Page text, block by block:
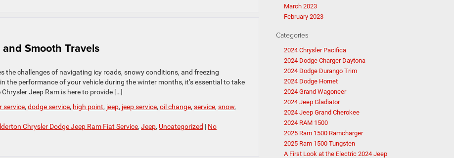
Smooth Travels
the challenges of navigating icy roads, snowy conditions, and freezing
the performance of your vehicle during the winter months, it’s essential to take
Jeep Ram is here to provide […]
service, dodge service, high point, jeep, jeep service, oil change, service, snow,
Chrysler Dodge Jeep Ram Fiat Service, Jeep, Uncategorized | No
March 2023
February 2023
Categories
2024 Chrysler Pacifica
2024 Dodge Charger Daytona
2024 Dodge Durango Trim
2024 Dodge Hornet
2024 Grand Wagoneer
2024 Jeep Gladiator
2024 Jeep Grand Cherokee
2024 RAM 1500
2025 Ram 1500 Ramcharger
2025 Ram 1500 Tungsten
A First Look at the Electric 2024 Jeep